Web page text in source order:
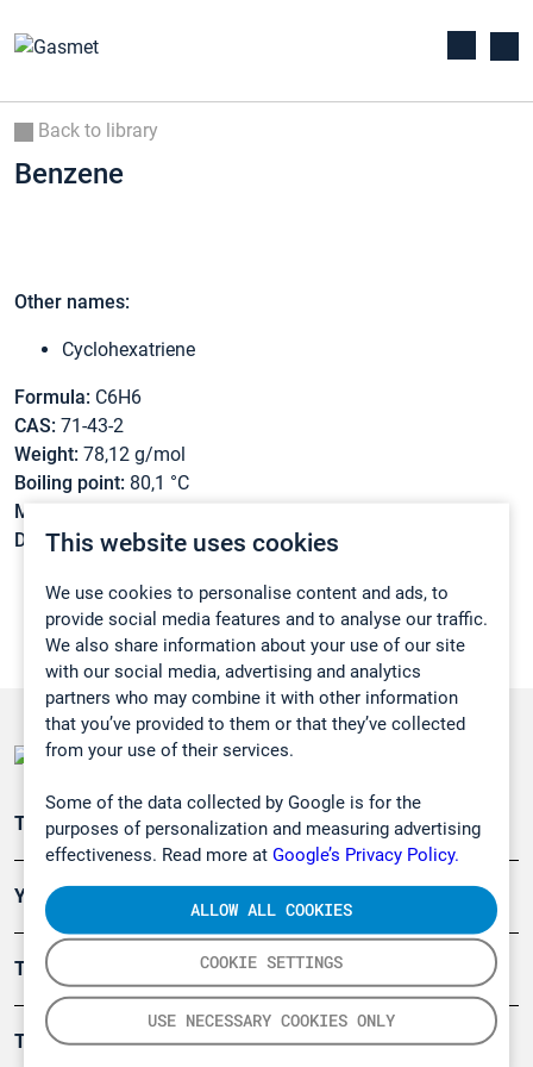
This website uses cookies
We use cookies to personalise content and ads, to
provide social media features and to analyse our traffic.
We also share information about your use of our site
with our social media, advertising and analytics
partners who may combine it with other information
that you’ve provided to them or that they’ve collected
from your use of their services.
Some of the data collected by Google is for the
purposes of personalization and measuring advertising
effectiveness. Read more at Google’s Privacy Policy.
COOKIE SETTINGS
USE NECESSARY COOKIES ONLY
ALLOW ALL COOKIES
Back to library
Benzene
Other names:
Cyclohexatriene
Formula: C6H6
CAS: 71-43-2
Weight: 78,12 g/mol
Boiling point: 80,1 °C
Melting point:
Density:0,8788 g/cm3
Teollisuuden päästömittaus
Ympäristö
Turvallisuus
Tuotteet